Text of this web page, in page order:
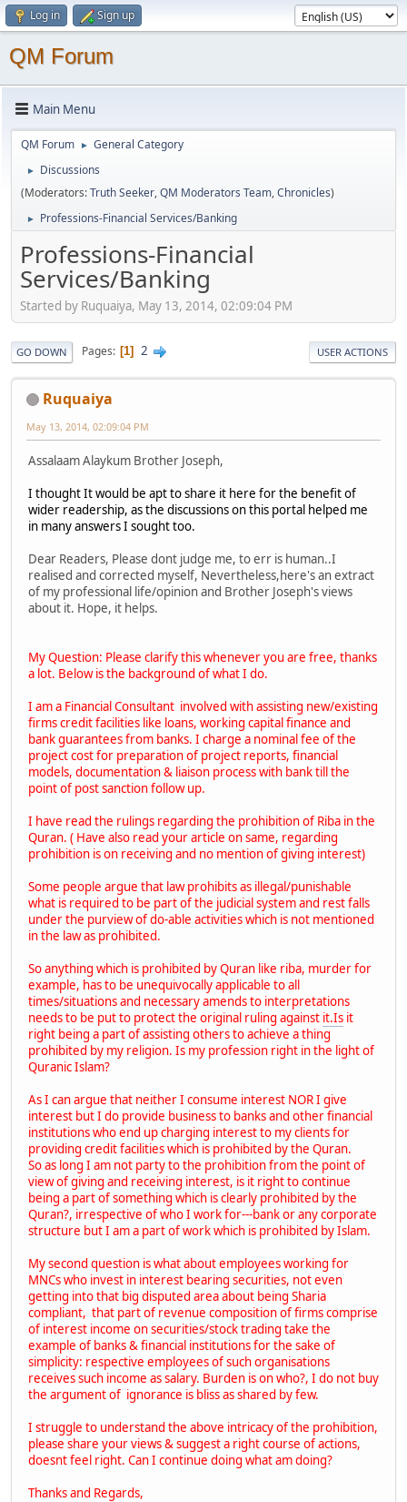
Log in Sign up
QM Forum
Main Menu
QM Forum ► General Category
►
Discussions
(Moderators:Truth Seeker,QM Moderators Team,Chronicles)
► Professions-Financial Services/Banking
Professions-Financial
Services/Banking
Started by Ruquaiya, May 13, 2014, 02:09:04 PM
GO DOWN Pages 1 2 USER ACTIONS
Ruquaiya
May 13, 2014, 02:09:04 PM
Assalaam Alaykum Brother Joseph,
I thought It would be apt to share it here for the benefit of
wider readership, as the discussions on this portal helped me
in many answers I sought too.
Dear Readers, Please dont judge me, to err is human..I
realised and corrected myself, Nevertheless,here's an extract
of my professional life/opinion and Brother Joseph's views
about it. Hope, it helps.
My Question: Please clarify this whenever you are free, thanks
a lot. Below is the background of what I do.
I am a Financial Consultant involved with assisting new/existing
firms credit facilities like loans, working capital finance and
bank guarantees from banks. I charge a nominal fee of the
project cost for preparation of project reports, financial
models, documentation & liaison process with bank till the
point of post sanction follow up.
I have read the rulings regarding the prohibition of Riba in the
Quran. ( Have also read your article on same, regarding
prohibition is on receiving and no mention of giving interest)
Some people argue that law prohibits as illegal/punishable
what is required to be part of the judicial system and rest falls
under the purview of do-able activities which is not mentioned
in the law as prohibited.
So anything which is prohibited by Quran like riba, murder for
example, has to be unequivocally applicable to all
times/situations and necessary amends to interpretations
needs to be put to protect the original ruling against it.Is it
right being a part of assisting others to achieve a thing
prohibited by my religion. Is my profession right in the light of
Quranic Islam?
As I can argue that neither I consume interest NOR I give
interest but I do provide business to banks and other financial
institutions who end up charging interest to my clients for
providing credit facilities which is prohibited by the Quran.
So as long I am not party to the prohibition from the point of
view of giving and receiving interest, is it right to continue
being a part of something which is clearly prohibited by the
Quran?, irrespective of who I work for---bank or any corporate
structure but I am a part of work which is prohibited by Islam.
My second question is what about employees working for
MNCs who invest in interest bearing securities, not even
getting into that big disputed area about being Sharia
compliant, that part of revenue composition of firms comprise
of interest income on securities/stock trading take the
example of banks & financial institutions for the sake of
simplicity: respective employees of such organisations
receives such income as salary. Burden is on who?, I do not buy
the argument of ignorance is bliss as shared by few.
I struggle to understand the above intricacy of the prohibition,
please share your views & suggest a right course of actions,
doesnt feel right. Can I continue doing what am doing?
Thanks and Regards,